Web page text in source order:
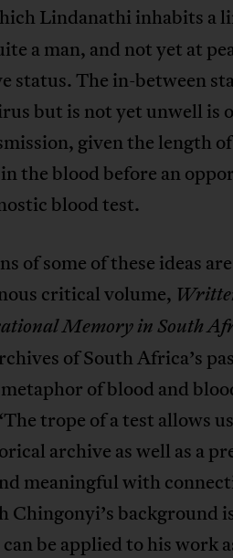
Lindanathi inhabits a
a man, and not yet at
The in-between
but is not yet unwell is
given the length
the blood before an
blood test.
of some of these ideas
critical volume,
Memory in South
of South Africa’s
of blood and
trope of a test allows
archive as well as a
meaningful with
Chingonyi’s background
be applied to his work